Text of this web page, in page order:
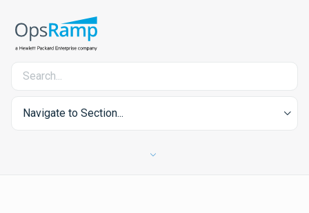
Navigate to Section...